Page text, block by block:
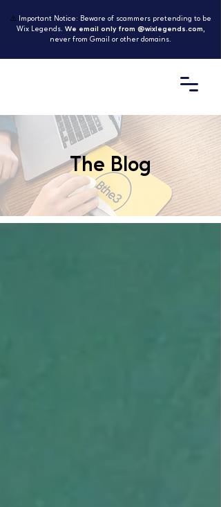
⚠️
Important Notice: Beware of scammers pretending to be
Wix Legends. We email only from @wixlegends.com,
never from Gmail or other domains.
The Blog